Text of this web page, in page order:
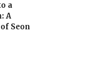
a
A
Seon